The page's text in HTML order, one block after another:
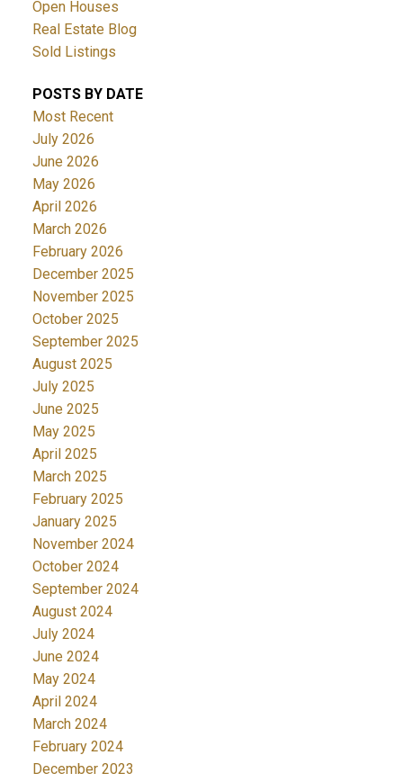
Open Houses
Real Estate Blog
Sold Listings
POSTS BY DATE
Most Recent
July 2026
June 2026
May 2026
April 2026
March 2026
February 2026
December 2025
November 2025
October 2025
September 2025
August 2025
July 2025
June 2025
May 2025
April 2025
March 2025
February 2025
January 2025
November 2024
October 2024
September 2024
August 2024
July 2024
June 2024
May 2024
April 2024
March 2024
February 2024
December 2023